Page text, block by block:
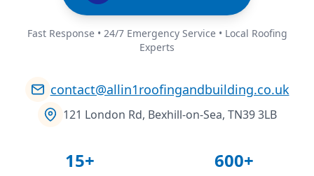
Fast Response • 24/7 Emergency Service • Local Roofing
Experts
contact@allin1roofingandbuilding.co.uk
121 London Rd, Bexhill-on-Sea, TN39 3LB
15+ 600+